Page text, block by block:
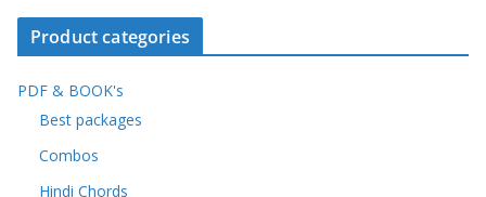
Product categories
PDF & BOOK's
Best packages
Combos
Hindi Chords